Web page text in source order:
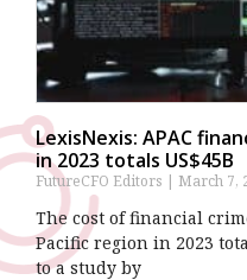
LexisNexis: APAC
in 2023 totals US$45B
FutureCFO Editors March 7,
The cost of financial
Pacific region in 2023
to a study by